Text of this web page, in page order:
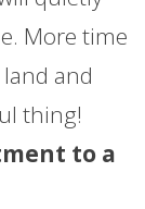
More time
and
thing!
to a